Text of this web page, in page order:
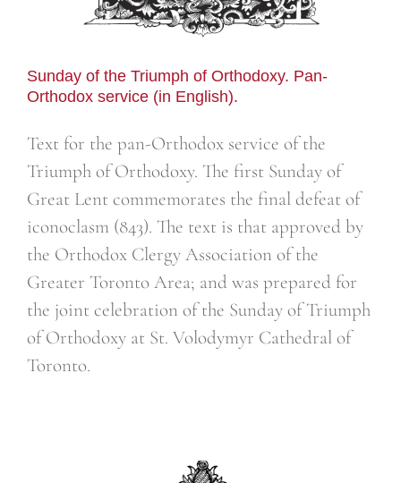
Sunday of the Triumph of Orthodoxy. Pan-
Orthodox service (in English).
Text for the pan-Orthodox service of the
Triumph of Orthodoxy. The first Sunday of
Great Lent commemorates the final defeat of
iconoclasm (843). The text is that approved by
the Orthodox Clergy Association of the
Greater Toronto Area; and was prepared for
the joint celebration of the Sunday of Triumph
of Orthodoxy at St. Volodymyr Cathedral of
Toronto.